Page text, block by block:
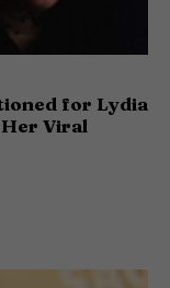
for Lydia
Her Viral